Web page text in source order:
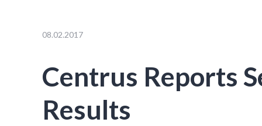
08.02.2017
Centrus Reports
Results